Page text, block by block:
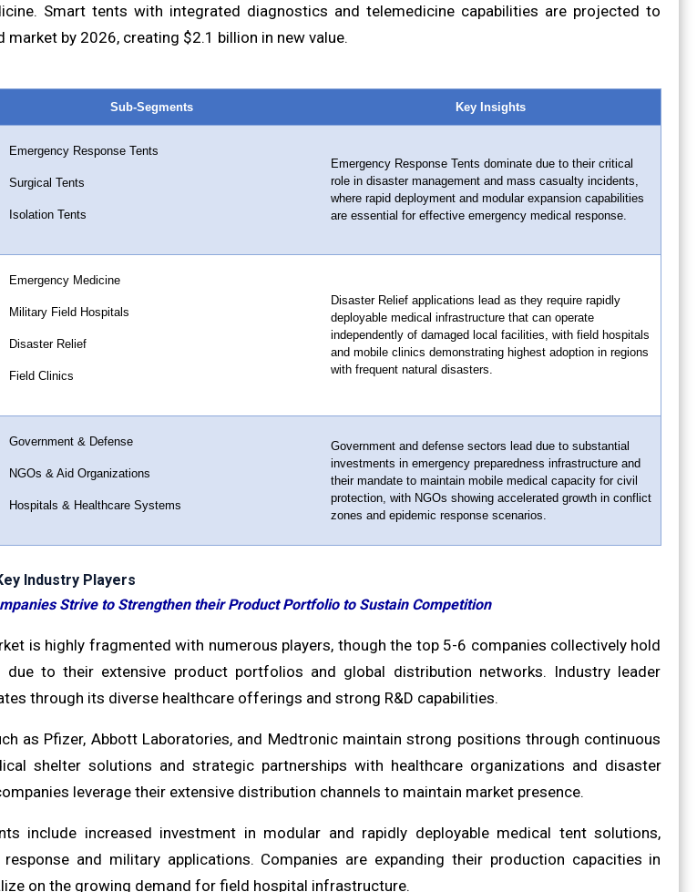
Smart tents with integrated diagnostics and telemedicine capabilities are projected to
market by 2026, creating $2.1 billion in new value.
Sub-Segments Key Insights
Emergency Response Tents
Surgical Tents
Isolation Tents
Emergency Response Tents dominate due to their critical
role in disaster management and mass casualty incidents,
where rapid deployment and modular expansion capabilities
are essential for effective emergency medical response.
Emergency Medicine
Military Field Hospitals
Disaster Relief
Field Clinics
Disaster Relief applications lead as they require rapidly
deployable medical infrastructure that can operate
independently of damaged local facilities, with field hospitals
and mobile clinics demonstrating highest adoption in regions
with frequent natural disasters.
Government & Defense
NGOs & Aid Organizations
Hospitals & Healthcare Systems
Government and defense sectors lead due to substantial
investments in emergency preparedness infrastructure and
their mandate to maintain mobile medical capacity for civil
protection, with NGOs showing accelerated growth in conflict
zones and epidemic response scenarios.
Industry Players
Strive to Strengthen their Product Portfolio to Sustain Competition
is highly fragmented with numerous players, though the top 5-6 companies collectively hold
due to their extensive product portfolios and global distribution networks. Industry leader
through its diverse healthcare offerings and strong R&D capabilities.
as Pfizer, Abbott Laboratories, and Medtronic maintain strong positions through continuous
shelter solutions and strategic partnerships with healthcare organizations and disaster
leverage their extensive distribution channels to maintain market presence.
include increased investment in modular and rapidly deployable medical tent solutions,
and military applications. Companies are expanding their production capacities in
on the growing demand for field hospital infrastructure.